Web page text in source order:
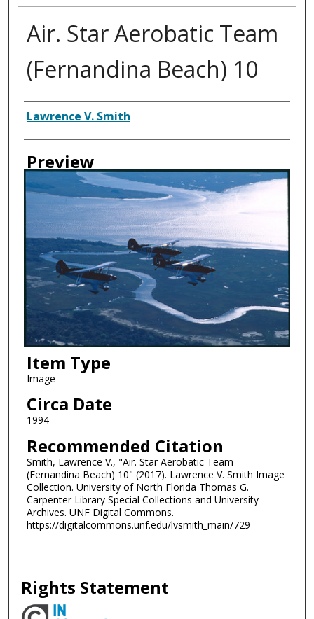
Air. Star Aerobatic Team
(Fernandina Beach) 10
Creator
Lawrence V. Smith
Preview
Item Type
Image
Circa Date
1994
Recommended Citation
Smith, Lawrence V., "Air. Star Aerobatic Team
(Fernandina Beach) 10" (2017). Lawrence V. Smith Image
Collection. University of North Florida Thomas G.
Carpenter Library Special Collections and University
Archives. UNF Digital Commons.
https://digitalcommons.unf.edu/lvsmith_main/729
Rights Statement